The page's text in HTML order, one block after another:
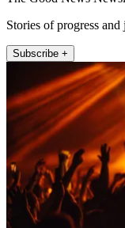
Stories of progress and
Subscribe +